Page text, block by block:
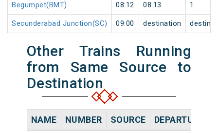
Begumpet(BMT) 08:12 08:13 1
Secunderabad Junction(SC) 09:00 destination
Other Trains Running
from Same Source to
Destination
NAME NUMBER SOURCE DEPARTURE